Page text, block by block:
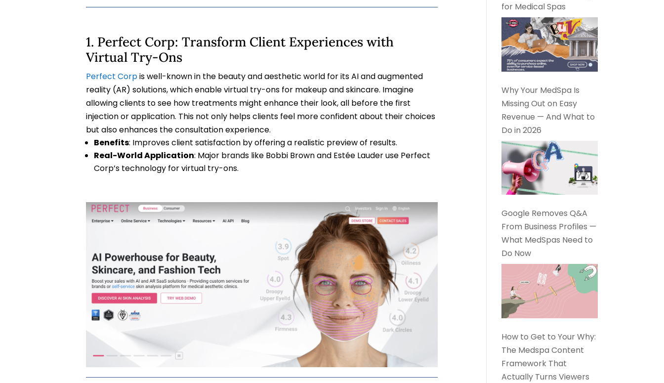
1. Perfect Corp: Transform Client Experiences with
Virtual Try-Ons
Perfect Corpis well-known in the beauty and aesthetic world for its AI and augmented
reality (AR) solutions, which enable virtual try-ons for makeup and skincare. Imagine
allowing clients to see how treatments might enhance their look, all before the first
injection or application. This not only helps clients feel more confident about their choices
but also enhances the consultation experience.
Benefits: Improves client satisfaction by offering a realistic preview of results.
Real-World Application: Major brands like Bobbi Brown and Estée Lauder use Perfect
Corp’s technology for virtual try-ons.
for Medical Spas
Why Your MedSpa Is
Missing Out on Easy
Revenue — And What to
Do in 2026
Google Removes Q&A
From Business Profiles —
What MedSpas Need to
Do Now
How to Get to Your Why:
The Medspa Content
Framework That
Actually Turns Viewers